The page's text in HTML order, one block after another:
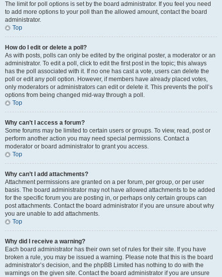
The limit for poll options is set by the board administrator. If you feel you need
to add more options to your poll than the allowed amount, contact the board
administrator.
Top
How do I edit or delete a poll?
As with posts, polls can only be edited by the original poster, a moderator or an
administrator. To edit a poll, click to edit the first post in the topic; this always
has the poll associated with it. If no one has cast a vote, users can delete the
poll or edit any poll option. However, if members have already placed votes,
only moderators or administrators can edit or delete it. This prevents the poll’s
options from being changed mid-way through a poll.
Top
Why can’t I access a forum?
Some forums may be limited to certain users or groups. To view, read, post or
perform another action you may need special permissions. Contact a
moderator or board administrator to grant you access.
Top
Why can’t I add attachments?
Attachment permissions are granted on a per forum, per group, or per user
basis. The board administrator may not have allowed attachments to be added
for the specific forum you are posting in, or perhaps only certain groups can
post attachments. Contact the board administrator if you are unsure about why
you are unable to add attachments.
Top
Why did I receive a warning?
Each board administrator has their own set of rules for their site. If you have
broken a rule, you may be issued a warning. Please note that this is the board
administrator’s decision, and the phpBB Limited has nothing to do with the
warnings on the given site. Contact the board administrator if you are unsure